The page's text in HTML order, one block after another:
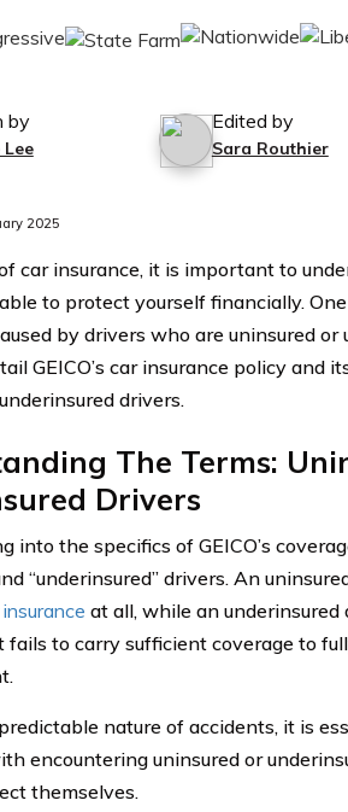
by Edited by
Sara Routhier
2025
car insurance, it is important to
to protect yourself financially.
by drivers who are uninsured
GEICO’s car insurance policy and
drivers.
The Terms:
Drivers
into the specifics of GEICO’s
“underinsured” drivers. An
at all, while an
fails to carry sufficient coverage to
nature of accidents, it is
encountering uninsured or
themselves.